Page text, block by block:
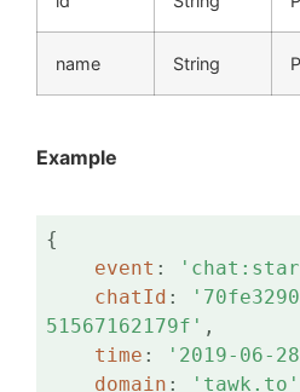
name String
Example
{
event :
chatId :
51567162179f' ,
time : '2019-06-
domain : 'tawk.to'